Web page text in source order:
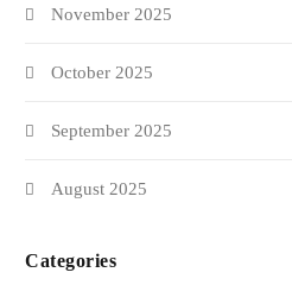
November 2025
October 2025
September 2025
August 2025
Categories